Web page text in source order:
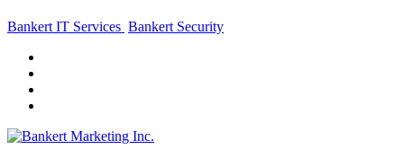
Bankert IT Services Bankert Security